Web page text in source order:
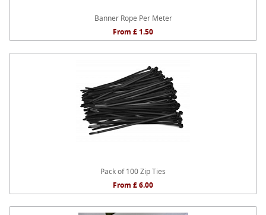
Banner Rope Per Meter
From £ 1.50
Pack of 100 Zip Ties
From £ 6.00